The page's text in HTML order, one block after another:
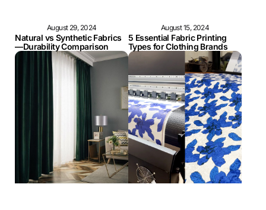
August 29, 2024
Natural vs Synthetic Fabrics
—Durability Comparison
August 15, 2024
5 Essential Fabric Printing
Types for Clothing Brands